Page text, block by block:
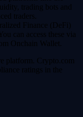
trading bots and
traders.
Finance (DeFi)
can access these via
Onchain Wallet.
platform. Crypto.com
ratings in the